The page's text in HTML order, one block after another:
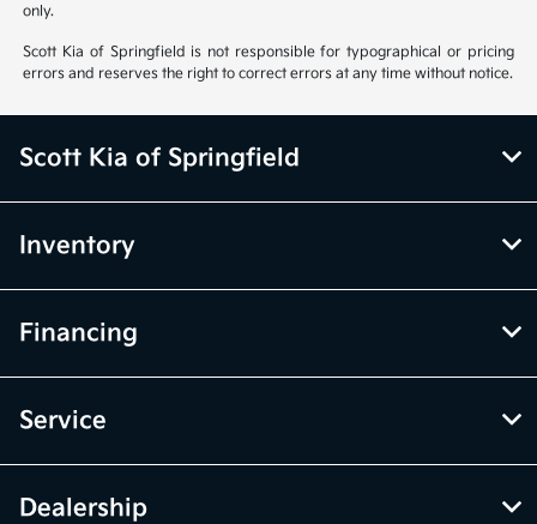
only.
Scott Kia of Springfield is not responsible for typographical or pricing
errors and reserves the right to correct errors at any time without notice.
Scott Kia of Springfield
Inventory
Financing
Service
Dealership